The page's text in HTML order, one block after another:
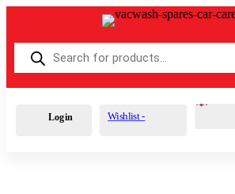
Products
search
Login Wishlist -
Cart 0 £0.00